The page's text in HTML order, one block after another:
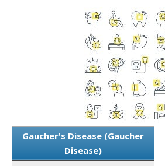
Gaucher's Disease (Gaucher
Disease)